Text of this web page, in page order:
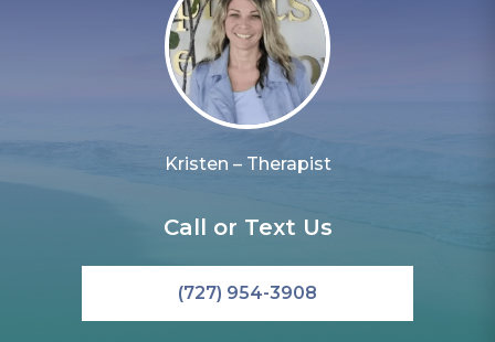
Kristen – Therapist
Call or Text Us
(727) 954-3908